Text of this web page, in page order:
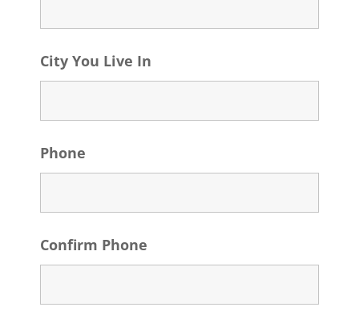
City You Live In
Phone
Confirm Phone